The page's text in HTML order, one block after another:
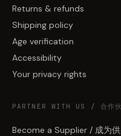
Returns & refunds
Shipping policy
Age verification
Accessibility
Your privacy rights
PARTNER WITH US / 合作
Become a Supplier / 成为